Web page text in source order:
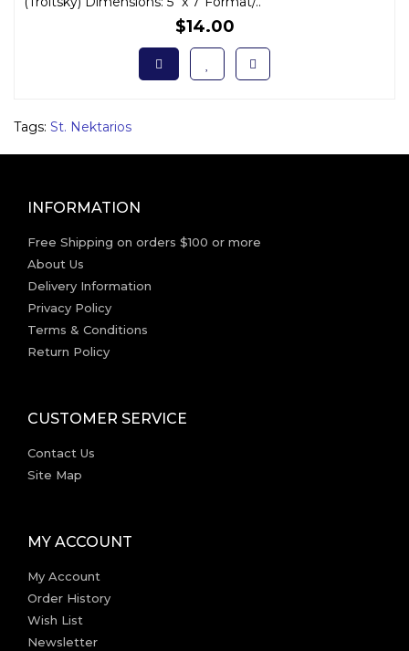
$14.00
Tags: St. Nektarios
INFORMATION
Free Shipping on orders $100 or more
About Us
Delivery Information
Privacy Policy
Terms & Conditions
Return Policy
CUSTOMER SERVICE
Contact Us
Site Map
MY ACCOUNT
My Account
Order History
Wish List
Newsletter